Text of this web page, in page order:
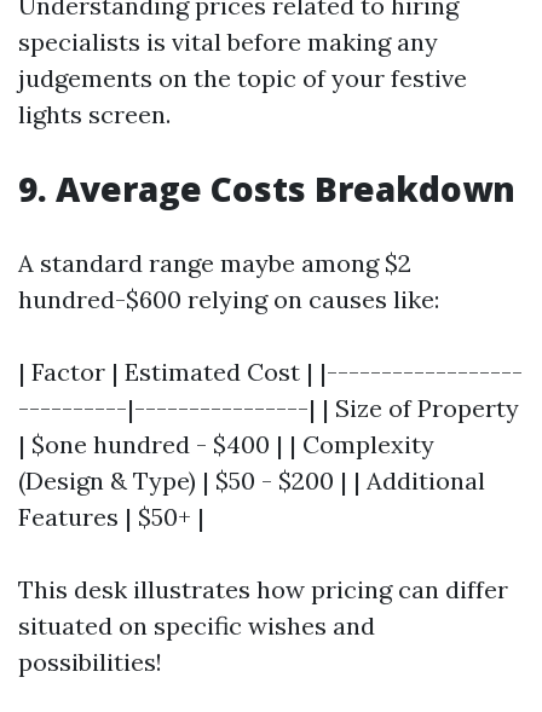
specialists is vital before making any
judgements on the topic of your festive
lights screen.
9. Average Costs Breakdown
A standard range maybe among $2
hundred-$600 relying on causes like:
| Factor | Estimated Cost | |------------------
----------|----------------| | Size of Property
| $one hundred - $400 | | Complexity
(Design & Type) | $50 - $200 | | Additional
Features | $50+ |
This desk illustrates how pricing can differ
situated on specific wishes and
possibilities!